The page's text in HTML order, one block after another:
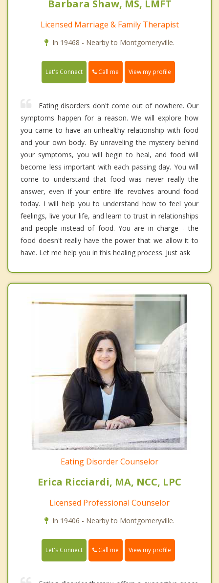
Barbara Shaw, MS, LMFT
Licensed Marriage & Family Therapist
In 19468 - Nearby to Montgomeryville.
Let's Connect Call me View my profile
Eating disorders don't come out of nowhere. Our
symptoms happen for a reason. We will explore how
you came to have an unhealthy relationship with food
and your own body. By unraveling the mystery behind
your symptoms, you will begin to heal, and food will
become less important with each passing day. You will
come to understand that food was never really the
answer, even if your entire life revolves around food
today. I will help you to understand how to feel your
feelings, live your life, and learn to trust in relationships
and people instead of food. You are in charge - the
food doesn't really have the power that we allow it to
have. Let me help you in this healing process. Just ask
Eating Disorder Counselor
Erica Ricciardi, MA, NCC, LPC
Licensed Professional Counselor
In 19406 - Nearby to Montgomeryville.
Let's Connect Call me View my profile